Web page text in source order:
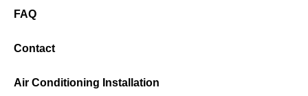
FAQ
Contact
Air Conditioning Installation